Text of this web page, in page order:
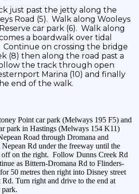
just past the jetty along the
Road (5). Walk along Wooleys
car park (6). Walk along
a boardwalk over tidal
Continue on crossing the bridge
(8) then along the road past a
the track through open
Marina (10) and finally
end of the walk.
Point car park (Melways 195 F5) and
park in Hastings (Melways 154 K11)
Road through Dromana and
Rd under the freeway until the
off on the right. Follow Dunns Creek Rd
as Bittern-Dromana Rd to Flinders-
50 metres then right into Disney street
Turn right and drive to the end at
park.